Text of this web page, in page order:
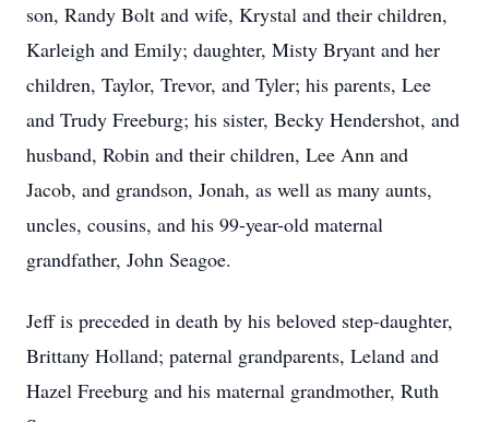
son, Randy Bolt and wife, Krystal and their children,
Karleigh and Emily; daughter, Misty Bryant and her
children, Taylor, Trevor, and Tyler; his parents, Lee
and Trudy Freeburg; his sister, Becky Hendershot, and
husband, Robin and their children, Lee Ann and
Jacob, and grandson, Jonah, as well as many aunts,
uncles, cousins, and his 99-year-old maternal
grandfather, John Seagoe.
Jeff is preceded in death by his beloved step-daughter,
Brittany Holland; paternal grandparents, Leland and
Hazel Freeburg and his maternal grandmother, Ruth